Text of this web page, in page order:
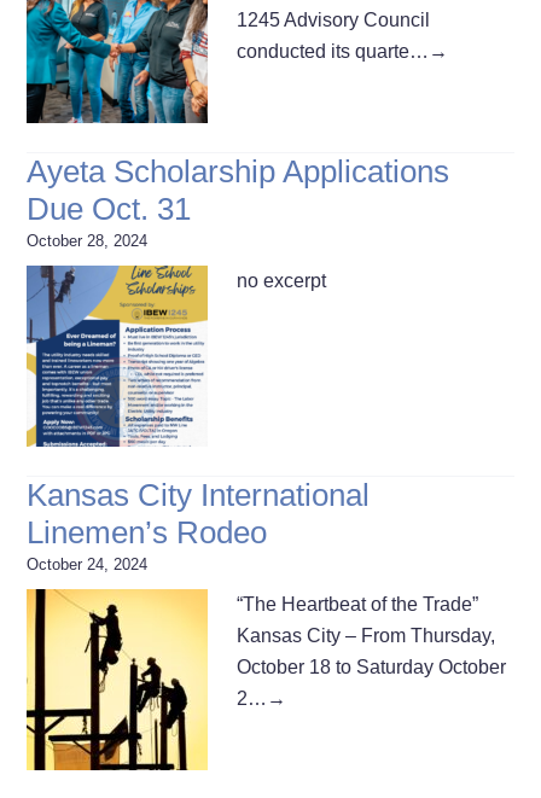
1245 Advisory Council
conducted its quarte… →
Ayeta Scholarship Applications
Due Oct. 31
October 28, 2024
no excerpt
Kansas City International
Linemen’s Rodeo
October 24, 2024
“The Heartbeat of the Trade”
Kansas City – From Thursday,
October 18 to Saturday October
2… →